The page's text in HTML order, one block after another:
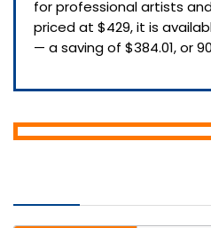
for professional artists
priced at $429, it is
— a saving of $384.01, or